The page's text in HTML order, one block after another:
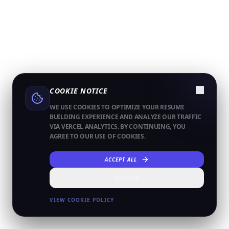
COOKIE NOTICE
WE USE COOKIES TO OPTIMIZE YOUR RESUME
BUILDING EXPERIENCE AND ANALYZE OUR TRAFFIC
VIA VERCEL ANALYTICS. BY CONTINUING, YOU
AGREE TO OUR USE OF COOKIES.
ACCEPT ALL
VIEW COOKIE POLICY